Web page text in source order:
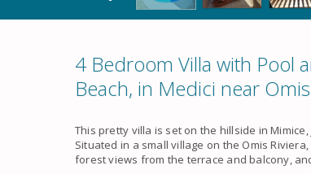
4 Bedroom Villa with Pool
Beach, in Medici near
This pretty villa is set on the hillside in
Situated in a small village on the Omis
forest views from the terrace and balcony,